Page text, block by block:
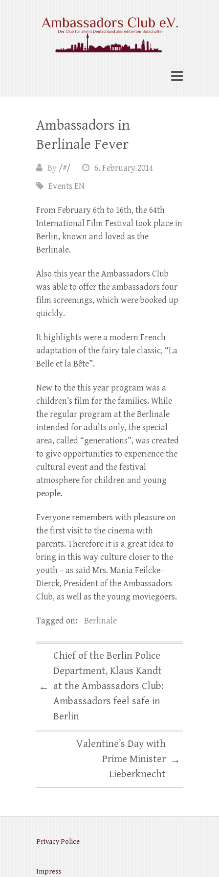
Ambassadors Club e.V.
Ambassadors in
Berlinale Fever
By /#/
6. February 2014
Events EN
From February 6th to 16th, the 64th
International Film Festival took place in
Berlin, known and loved as the
Berlinale.
Also this year the Ambassadors Club
was able to offer the ambassadors four
film screenings, which were booked up
quickly.
It highlights were a modern French
adaptation of the fairy tale classic, “La
Belle et la Bête”.
New to the this year program was a
children’s film for the families. While
the regular program at the Berlinale
intended for adults only, the special
area, called “generations”, was created
to give opportunities to experience the
cultural event and the festival
atmosphere for children and young
people.
Everyone remembers with pleasure on
the first visit to the cinema with
parents. Therefore it is a great idea to
bring in this way culture closer to the
youth – as said Mrs. Mania Feilcke-
Dierck, President of the Ambassadors
Club, as well as the young moviegoers.
Tagged on: Berlinale
←
Chief of the Berlin Police
Department, Klaus Kandt
at the Ambassadors Club:
Ambassadors feel safe in
Berlin
Valentine’s Day with
Prime Minister
Lieberknecht
→
Privacy Police
Impress